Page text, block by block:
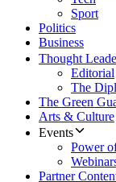
Sport
Politics
Business
Thought
Editorial
The
The Green
Arts & Culture
Events
Power
Partner